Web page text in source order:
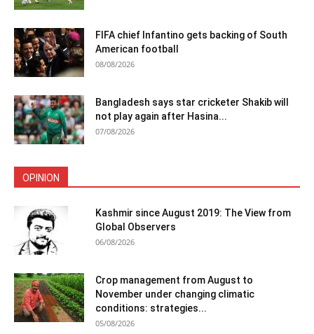
FIFA chief Infantino gets backing of South
American football
08/08/2026
Bangladesh says star cricketer Shakib will
not play again after Hasina...
07/08/2026
OPINION
Kashmir since August 2019: The View from
Global Observers
06/08/2026
Crop management from August to
November under changing climatic
conditions: strategies...
05/08/2026